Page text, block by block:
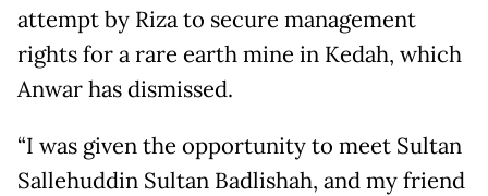
attempt by Riza to secure management
rights for a rare earth mine in Kedah, which
Anwar has dismissed.
“I was given the opportunity to meet Sultan
Sallehuddin Sultan Badlishah, and my friend